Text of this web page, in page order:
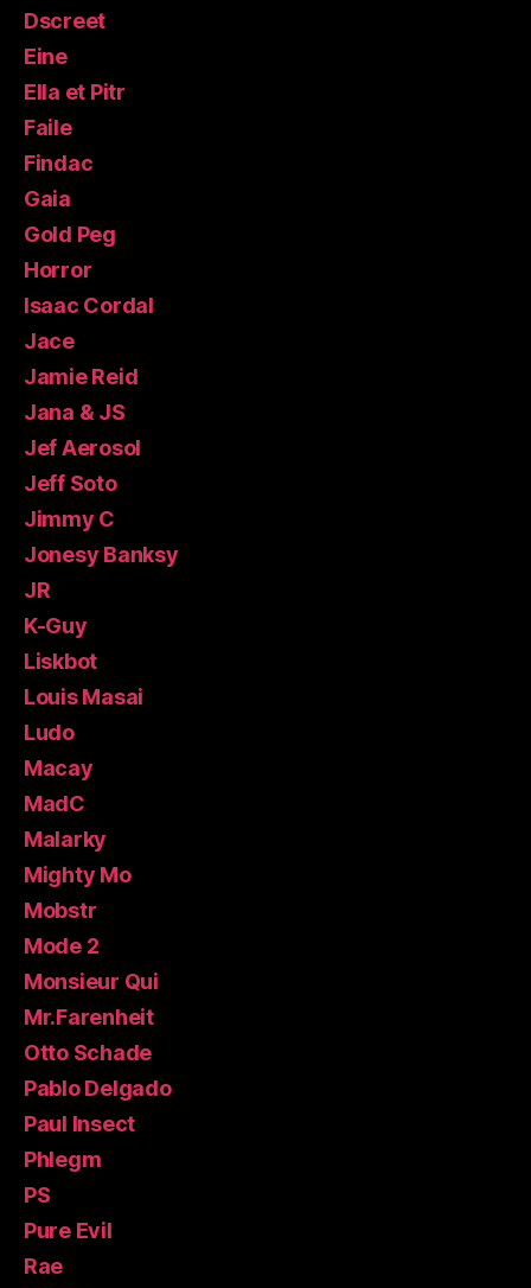
Dscreet
Eine
Ella et Pitr
Faile
Findac
Gaia
Gold Peg
Horror
Isaac Cordal
Jace
Jamie Reid
Jana & JS
Jef Aerosol
Jeff Soto
Jimmy C
Jonesy Banksy
JR
K-Guy
Liskbot
Louis Masai
Ludo
Macay
MadC
Malarky
Mighty Mo
Mobstr
Mode 2
Monsieur Qui
Mr.Farenheit
Otto Schade
Pablo Delgado
Paul Insect
Phlegm
PS
Pure Evil
Rae